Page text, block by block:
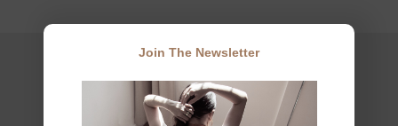
Join The Newsletter